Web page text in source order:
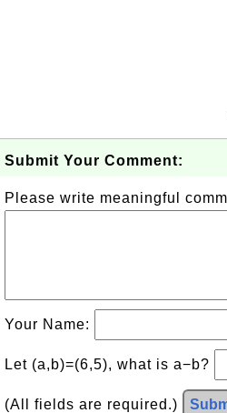
Submit Your Comment:
Please write meaningful
Your Name:
Let (a,b)=(6,5), what is a−b?
(All fields are required.)